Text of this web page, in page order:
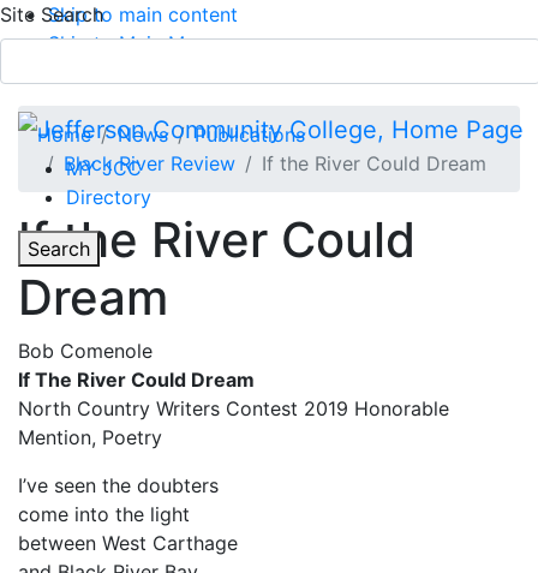
Skip to main content
Skip to Main Menu
Site Search
MY JCC
Directory
Toggle
Search
Main Menu
APPLY TODAY
Home
News
Publications
Black River Review
If the River Could Dream
If the River Could
Dream
Bob Comenole
If The River Could Dream
North Country Writers Contest 2019 Honorable
Mention, Poetry
I’ve seen the doubters
come into the light
between West Carthage